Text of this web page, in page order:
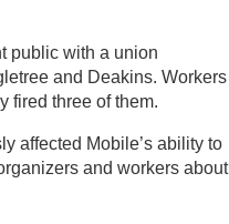
public with a union
and Deakins. Workers
fired three of them.
affected Mobile’s ability to
and workers about